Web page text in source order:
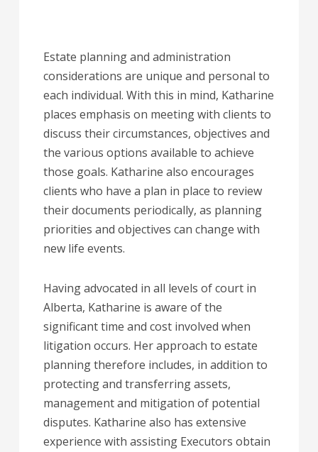
Estate planning and administration
considerations are unique and personal to
each individual. With this in mind, Katharine
places emphasis on meeting with clients to
discuss their circumstances, objectives and
the various options available to achieve
those goals. Katharine also encourages
clients who have a plan in place to review
their documents periodically, as planning
priorities and objectives can change with
new life events.
Having advocated in all levels of court in
Alberta, Katharine is aware of the
significant time and cost involved when
litigation occurs. Her approach to estate
planning therefore includes, in addition to
protecting and transferring assets,
management and mitigation of potential
disputes. Katharine also has extensive
experience with assisting Executors obtain